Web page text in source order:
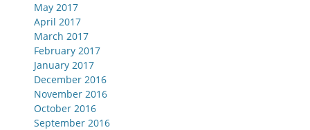
May 2017
April 2017
March 2017
February 2017
January 2017
December 2016
November 2016
October 2016
September 2016